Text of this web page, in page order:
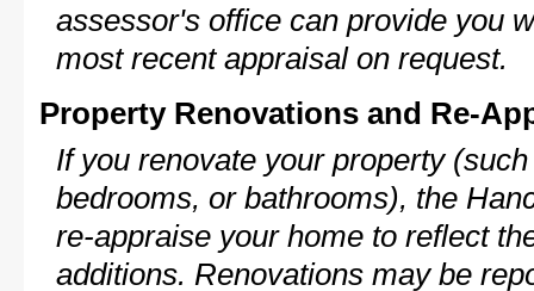
assessor's office can provide you
most recent appraisal on request.
Property Renovations and Re-
If you renovate your property
bedrooms, or bathrooms), the
re-appraise your home to reflect
additions. Renovations may be